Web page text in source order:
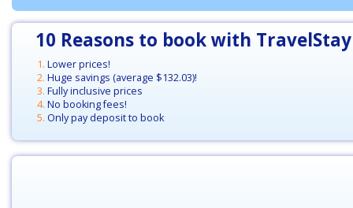
10 Reasons to book with TravelStay
Lower prices!
Huge savings (average $132.03)!
Fully inclusive prices
No booking fees!
Only pay deposit to book